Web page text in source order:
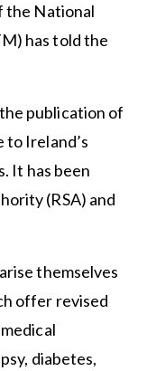
the National
has told the
publication of
to Ireland’s
It has been
(RSA) and
themselves
offer revised
diabetes,